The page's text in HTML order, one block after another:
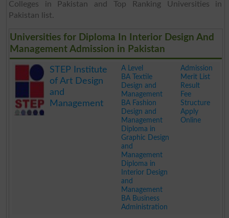
Colleges in Pakistan and Top Ranking Universities in
Pakistan list.
Universities for Diploma In Interior Design And
Management Admission in Pakistan
STEP Institute
of Art Design
and
Management
A Level
BA Textile
Design and
Management
BA Fashion
Design and
Management
Diploma in
Graphic Design
and
Management
Diploma in
Interior Design
and
Management
BA Business
Administration
Admission
Merit List
Result
Fee
Structure
Apply
Online